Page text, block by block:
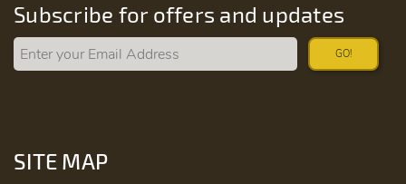
Subscribe for offers and updates
GO!
SITE MAP